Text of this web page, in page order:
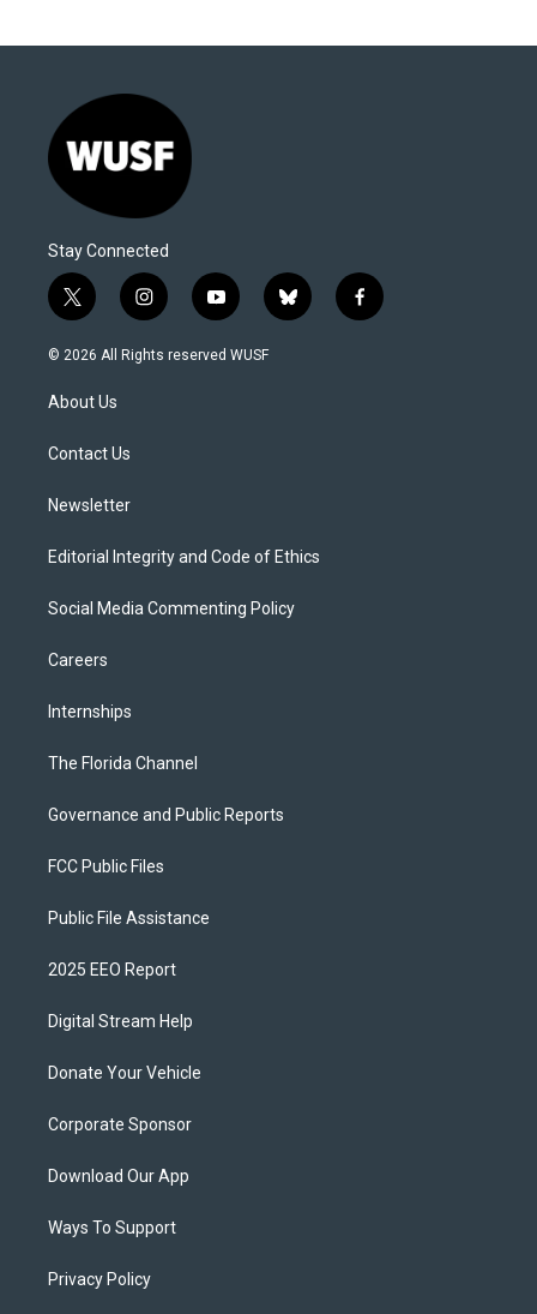
Stay Connected
t
w
i
t
e
i
n
s
y
o
u
b
l
f
a
© 2026 All Rights reserved WUSF
About Us
Contact Us
Newsletter
Editorial Integrity and Code of Ethics
Social Media Commenting Policy
Careers
Internships
The Florida Channel
Governance and Public Reports
FCC Public Files
Public File Assistance
2025 EEO Report
Digital Stream Help
Donate Your Vehicle
Corporate Sponsor
Download Our App
Ways To Support
Privacy Policy